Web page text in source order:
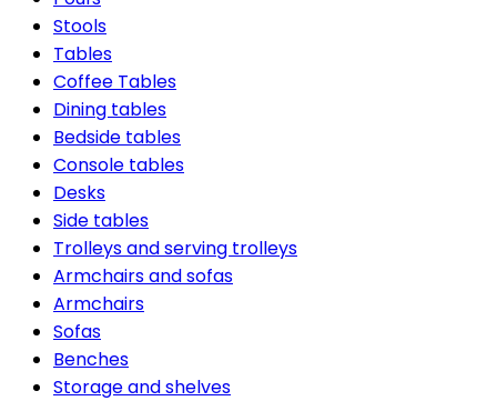
Stools
Tables
Coffee Tables
Dining tables
Bedside tables
Console tables
Desks
Side tables
Trolleys and serving trolleys
Armchairs and sofas
Armchairs
Sofas
Benches
Storage and shelves